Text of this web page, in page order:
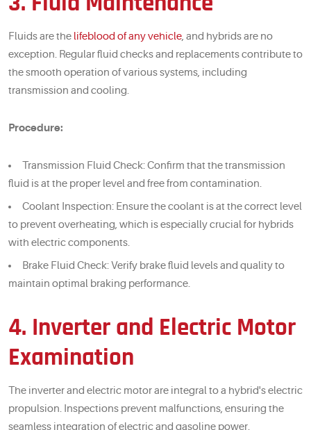
Fluids are the lifeblood of any vehicle, and hybrids are no
exception. Regular fluid checks and replacements contribute to
the smooth operation of various systems, including
transmission and cooling.
Procedure:
Transmission Fluid Check: Confirm that the transmission
fluid is at the proper level and free from contamination.
Coolant Inspection: Ensure the coolant is at the correct level
to prevent overheating, which is especially crucial for hybrids
with electric components.
Brake Fluid Check: Verify brake fluid levels and quality to
maintain optimal braking performance.
4. Inverter and Electric Motor
Examination
The inverter and electric motor are integral to a hybrid's electric
propulsion. Inspections prevent malfunctions, ensuring the
seamless integration of electric and gasoline power.